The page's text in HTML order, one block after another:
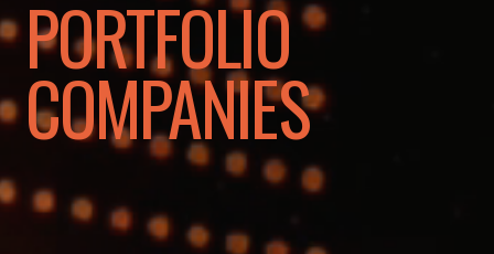
PORTFOLIO
COMPANIES